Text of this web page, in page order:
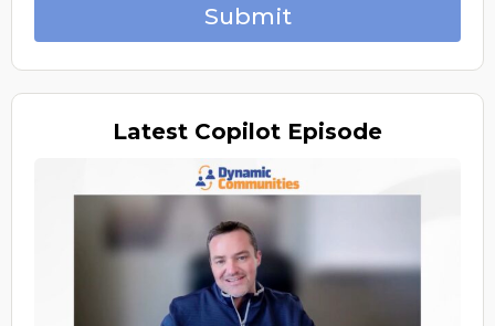
Submit
Latest Copilot Episode